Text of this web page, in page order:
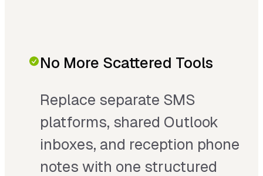
No More Scattered Tools
Replace separate SMS
platforms, shared Outlook
inboxes, and reception phone
notes with one structured